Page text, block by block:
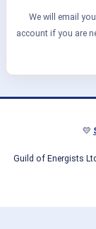
We will email
account if you are
💛
Guild of Energists